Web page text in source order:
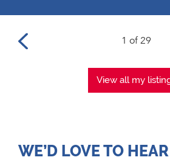
1 of 29
View all my
WE’D LOVE TO